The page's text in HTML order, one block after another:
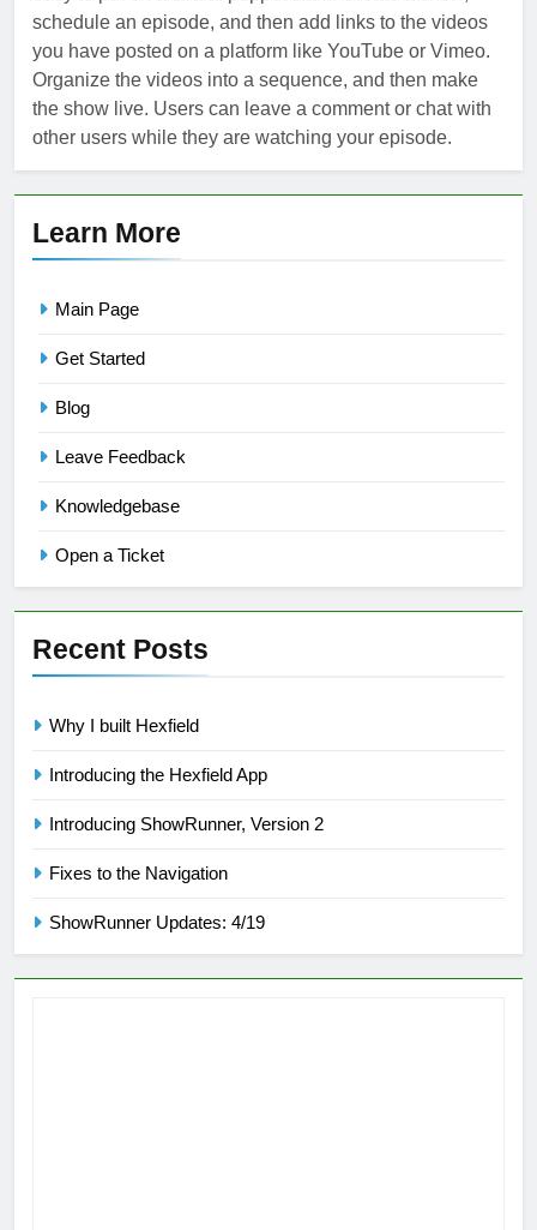
schedule an episode, and then add links to the videos
you have posted on a platform like YouTube or Vimeo.
Organize the videos into a sequence, and then make
the show live. Users can leave a comment or chat with
other users while they are watching your episode.
Learn More
Main Page
Get Started
Blog
Leave Feedback
Knowledgebase
Open a Ticket
Recent Posts
Why I built Hexfield
Introducing the Hexfield App
Introducing ShowRunner, Version 2
Fixes to the Navigation
ShowRunner Updates: 4/19